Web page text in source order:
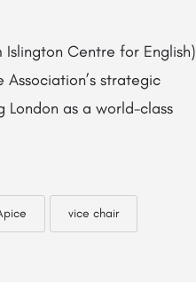
Islington Centre for English)
strategic
as a world-class
vice chair